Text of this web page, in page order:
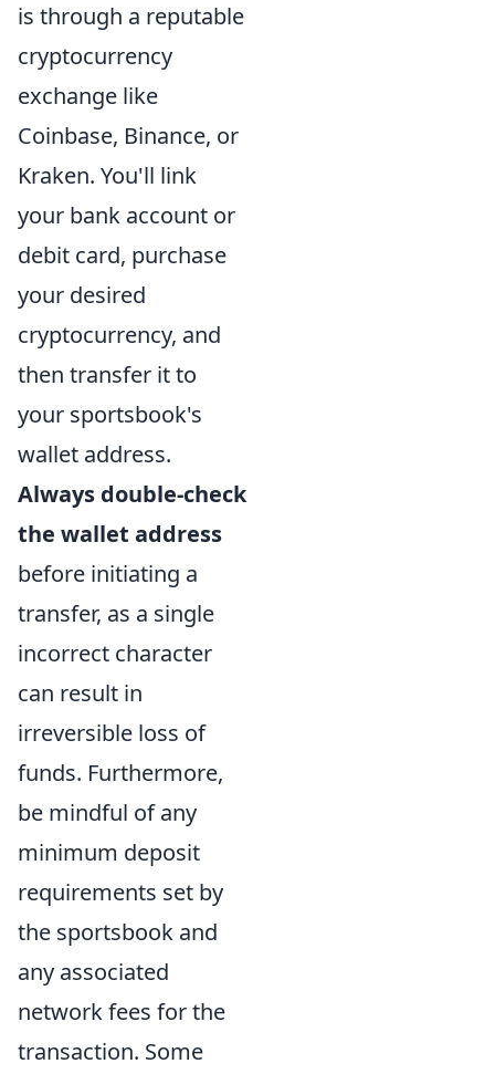
is through a reputable
cryptocurrency
exchange like
Coinbase, Binance, or
Kraken. You'll link
your bank account or
debit card, purchase
your desired
cryptocurrency, and
then transfer it to
your sportsbook's
wallet address.
Always double-check
the wallet address
before initiating a
transfer, as a single
incorrect character
can result in
irreversible loss of
funds. Furthermore,
be mindful of any
minimum deposit
requirements set by
the sportsbook and
any associated
network fees for the
transaction. Some